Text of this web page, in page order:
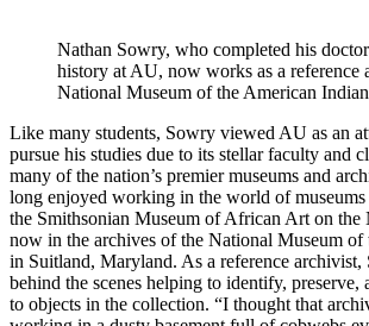
Nathan Sowry, who completed his
history at AU, now works as a reference
National Museum of the American
Like many students, Sowry viewed AU as an
pursue his studies due to its stellar faculty and
many of the nation’s premier museums and
long enjoyed working in the world of museums
the Smithsonian Museum of African Art on the
now in the archives of the National Museum of
in Suitland, Maryland. As a reference
behind the scenes helping to identify, preserve,
to objects in the collection. “I thought that